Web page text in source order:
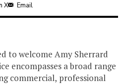
X Email
to welcome Amy Sherrard
encompasses a broad range
commercial, professional